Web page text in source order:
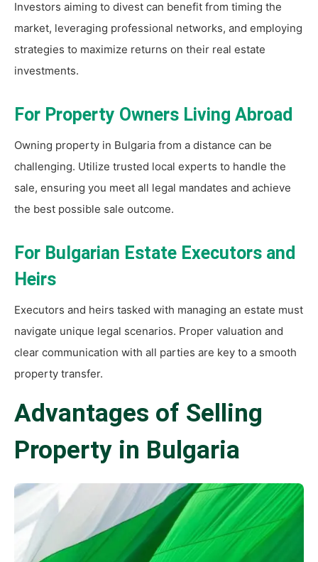
Investors aiming to divest can benefit from timing the
market, leveraging professional networks, and employing
strategies to maximize returns on their real estate
investments.
For Property Owners Living Abroad
Owning property in Bulgaria from a distance can be
challenging. Utilize trusted local experts to handle the
sale, ensuring you meet all legal mandates and achieve
the best possible sale outcome.
For Bulgarian Estate Executors and
Heirs
Executors and heirs tasked with managing an estate must
navigate unique legal scenarios. Proper valuation and
clear communication with all parties are key to a smooth
property transfer.
Advantages of Selling
Property in Bulgaria